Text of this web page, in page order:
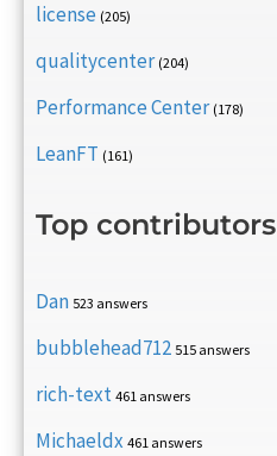
license (205)
qualitycenter (204)
Performance Center (178)
LeanFT (161)
Top contributors
Dan 523 answers
bubblehead712 515 answers
rich-text 461 answers
Michaeldx 461 answers